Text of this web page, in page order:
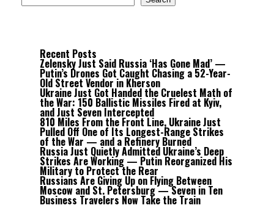
Recent Posts
Zelensky Just Said Russia ‘Has Gone Mad’ —
Putin’s Drones Got Caught Chasing a 52-Year-
Old Street Vendor in Kherson
Ukraine Just Got Handed the Cruelest Math of
the War: 150 Ballistic Missiles Fired at Kyiv,
and Just Seven Intercepted
810 Miles From the Front Line, Ukraine Just
Pulled Off One of Its Longest-Range Strikes
of the War — and a Refinery Burned
Russia Just Quietly Admitted Ukraine’s Deep
Strikes Are Working — Putin Reorganized His
Military to Protect the Rear
Russians Are Giving Up on Flying Between
Moscow and St. Petersburg — Seven in Ten
Business Travelers Now Take the Train